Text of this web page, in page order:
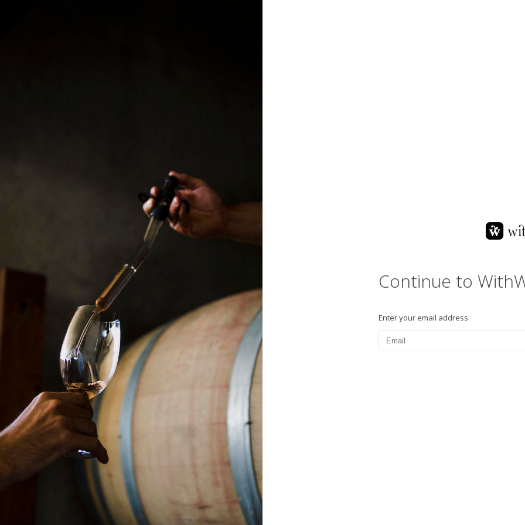
Continue to
Enter your email address.